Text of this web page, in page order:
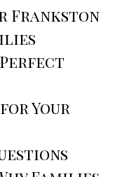
Frankston
Your